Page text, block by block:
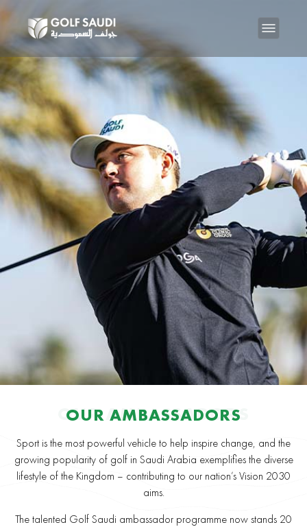
OUR AMBASSADORS
OUR AMBASSADORS
Sport is the most powerful vehicle to help inspire change, and the
growing popularity of golf in Saudi Arabia exemplifies the diverse
lifestyle of the Kingdom – contributing to our nation’s Vision 2030
aims.
The talented Golf Saudi ambassador programme now stands 20